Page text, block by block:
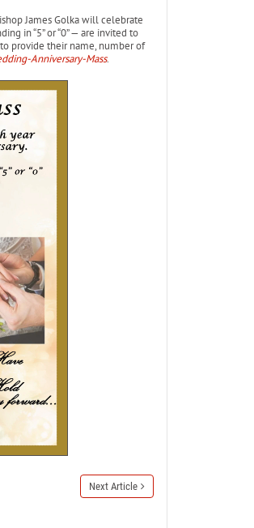
James Golka will celebrate
in “5” or “0” — are invited to
provide their name, number of
Anniversary-Mass.
Next Article